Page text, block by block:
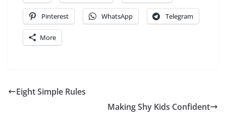
Pinterest WhatsApp Telegram
More
Eight Simple Rules
Making Shy Kids Confident